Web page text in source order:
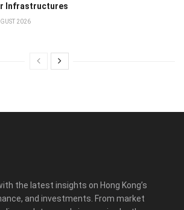
Infrastructures
2026
the latest insights on Hong Kong’s
and investments. From market